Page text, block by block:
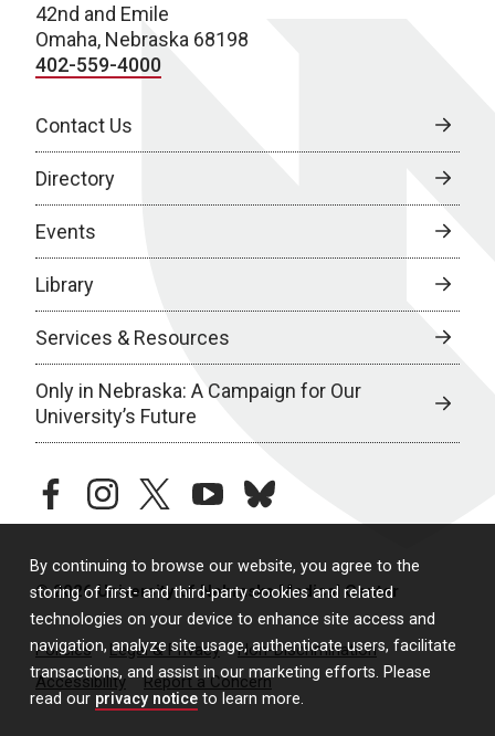
By continuing to browse our website, you agree to the
storing of first- and third-party cookies and related
technologies on your device to enhance site access and
navigation, analyze site usage, authenticate users, facilitate
transactions, and assist in our marketing efforts. Please
read our privacy notice to learn more.
42nd and Emile
Omaha, Nebraska 68198
402-559-4000
Contact Us
Directory
Events
Library
Services & Resources
Only in Nebraska: A Campaign for Our
University’s Future
facebookinstagramtwitteryoutubebluesky
© 2026 University of Nebraska Medical Center
Policies Legal & Privacy
Non-Discrimination
Accessibility
Report a Concern